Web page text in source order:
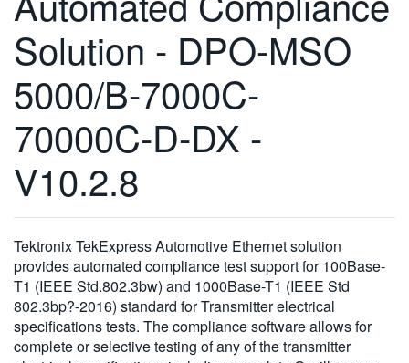
VIỆT NAM
简体中文
日本語
繁體中文
Solution - DPO-MSO
5000/B-7000C-
70000C-D-DX -
V10.2.8
Tektronix TekExpress Automotive Ethernet solution
provides automated compliance test support for 100Base-
T1 (IEEE Std.802.3bw) and 1000Base-T1 (IEEE Std
802.3bp?-2016) standard for Transmitter electrical
specifications tests. The compliance software allows for
complete or selective testing of any of the transmitter